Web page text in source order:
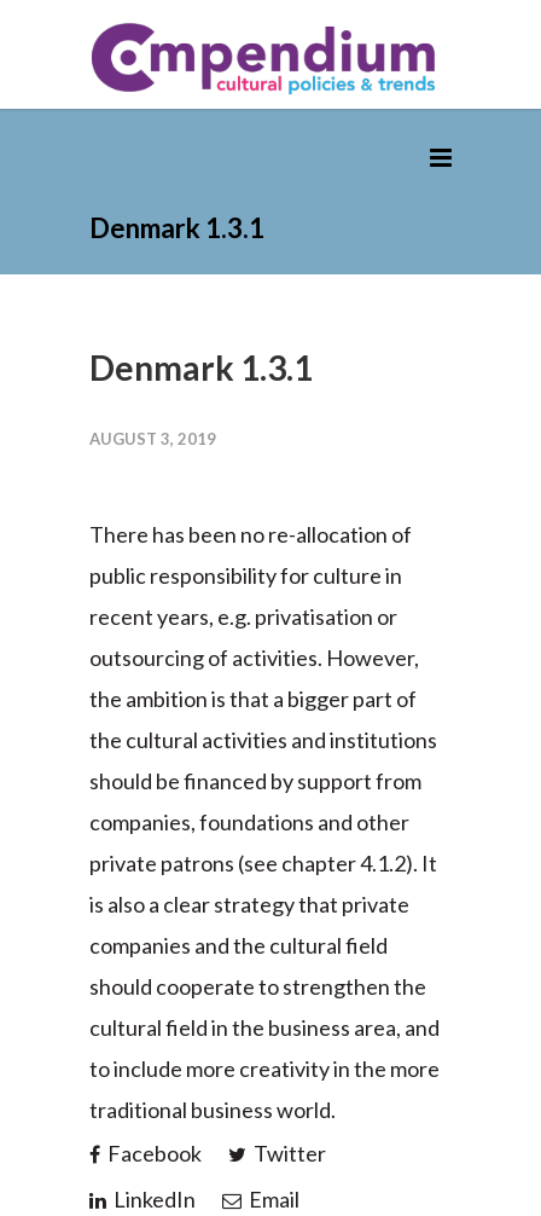
Denmark 1.3.1
Denmark 1.3.1
AUGUST 3, 2019
There has been no re-allocation of
public responsibility for culture in
recent years, e.g. privatisation or
outsourcing of activities. However,
the ambition is that a bigger part of
the cultural activities and institutions
should be financed by support from
companies, foundations and other
private patrons (see chapter 4.1.2). It
is also a clear strategy that private
companies and the cultural field
should cooperate to strengthen the
cultural field in the business area, and
to include more creativity in the more
traditional business world.
Facebook
Twitter
LinkedIn
Email